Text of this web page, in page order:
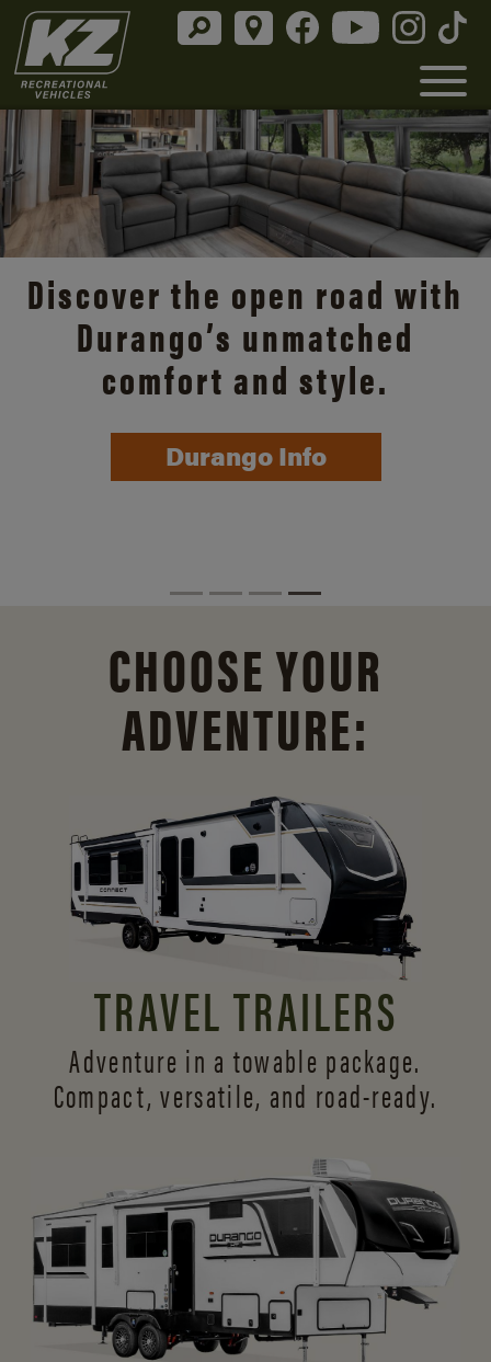
Discover the open road with
Durango’s unmatched
comfort and style.
Durango Info
CHOOSE YOUR
ADVENTURE:
TRAVEL TRAILERS
Adventure in a towable package.
Compact, versatile, and road-ready.